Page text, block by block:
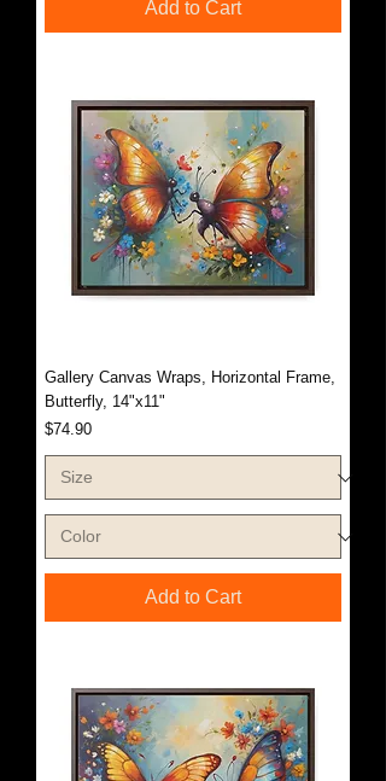
Add to Cart
Gallery Canvas Wraps, Horizontal Frame,
Butterfly, 14"x11"
Price
$74.90
Add to Cart